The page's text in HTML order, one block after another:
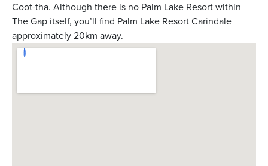
Coot-tha. Although there is no Palm Lake Resort within
The Gap itself, you’ll find Palm Lake Resort Carindale
approximately 20km away.